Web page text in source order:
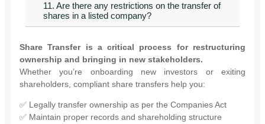
11. Are there any restrictions on the transfer of
shares in a listed company?
Share Transfer is a critical process for restructuring
ownership and bringing in new stakeholders.
Whether you’re onboarding new investors or exiting
shareholders, compliant share transfers help you:
✅ Legally transfer ownership as per the Companies Act
✅ Maintain proper records and shareholding structure